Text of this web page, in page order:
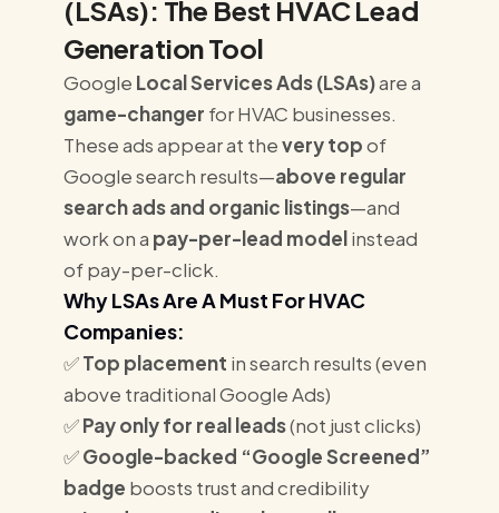
(LSAs): The Best HVAC Lead
Generation Tool
Google Local Services Ads (LSAs)are a
game-changer for HVAC businesses.
These ads appear at thevery topof
Google search results—above regular
search ads and organic listings—and
work on a pay-per-lead modelinstead
of pay-per-click.
Why LSAs Are A Must For HVAC
Companies:
✅Top placement in search results (even
above traditional Google Ads)
✅Pay only for real leads(not just clicks)
✅Google-backed “Google Screened”
badge boosts trust and credibility